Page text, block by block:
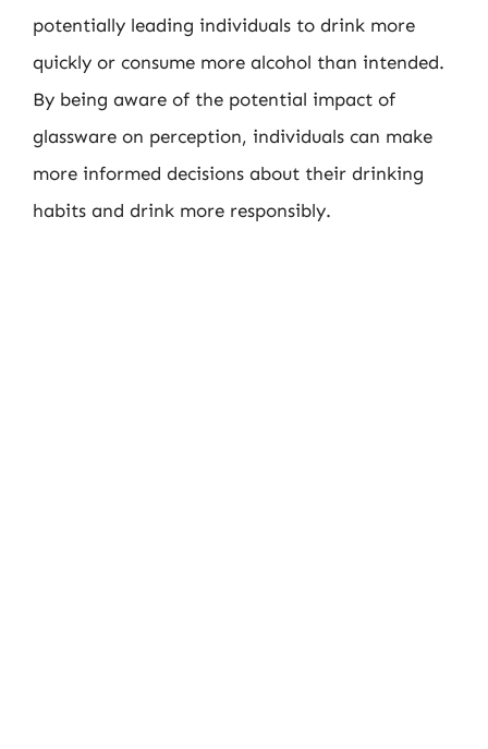
potentially leading individuals to drink more
quickly or consume more alcohol than intended.
By being aware of the potential impact of
glassware on perception, individuals can make
more informed decisions about their drinking
habits and drink more responsibly.